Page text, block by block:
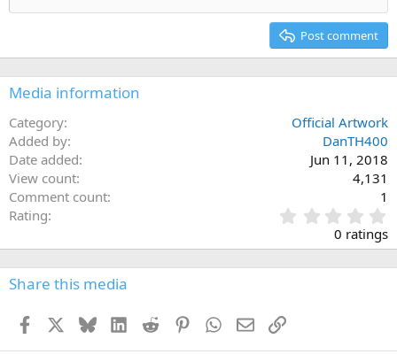
22
26
Times New Roman
Heading 2
Post comment
Media information
Category
Official Artwork
Added by
DanTH400
Date added
Jun 11, 2018
View count
4,131
Comment count
1
Rating
.
0
0 ratings
Share this media
Facebook BlueskyLinkedInReddit PinterestWhatsApp
EmailLink